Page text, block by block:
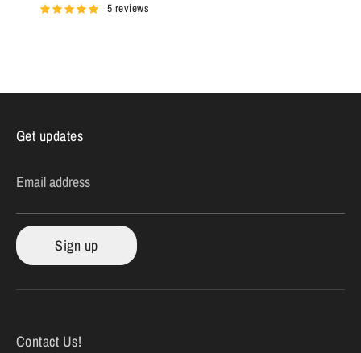
5 reviews
Get updates
Email address
Sign up
Contact Us!